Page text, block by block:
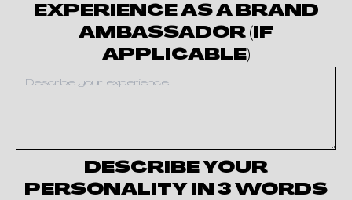
EXPERIENCE AS A BRAND
AMBASSADOR (IF
APPLICABLE)
DESCRIBE YOUR
PERSONALITY IN 3 WORDS